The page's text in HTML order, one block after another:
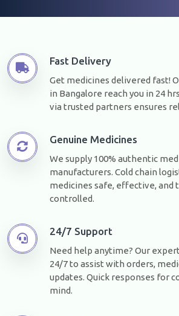
Fast Delivery
Get medicines delivered fast!
in Bangalore reach you in 24
via trusted partners ensures
Genuine Medicines
We supply 100% authentic
manufacturers. Cold chain
medicines safe, effective, and
controlled.
24/7 Support
Need help anytime? Our
24/7 to assist with orders,
updates. Quick responses for
mind.